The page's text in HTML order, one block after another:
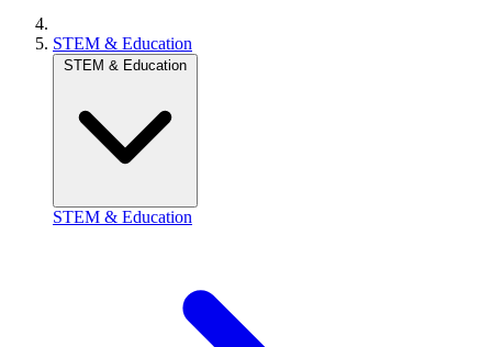
STEM & Education
STEM & Education
STEM & Education